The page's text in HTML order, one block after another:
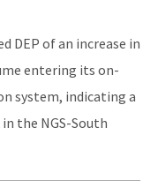
DEP of an increase in
entering its on-
system, indicating a
the NGS-South